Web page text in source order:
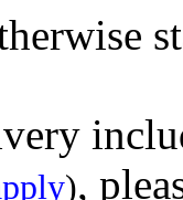
),